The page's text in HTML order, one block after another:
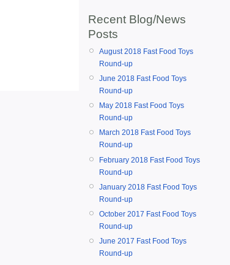
Recent Blog/News
Posts
August 2018 Fast Food Toys
Round-up
June 2018 Fast Food Toys
Round-up
May 2018 Fast Food Toys
Round-up
March 2018 Fast Food Toys
Round-up
February 2018 Fast Food Toys
Round-up
January 2018 Fast Food Toys
Round-up
October 2017 Fast Food Toys
Round-up
June 2017 Fast Food Toys
Round-up